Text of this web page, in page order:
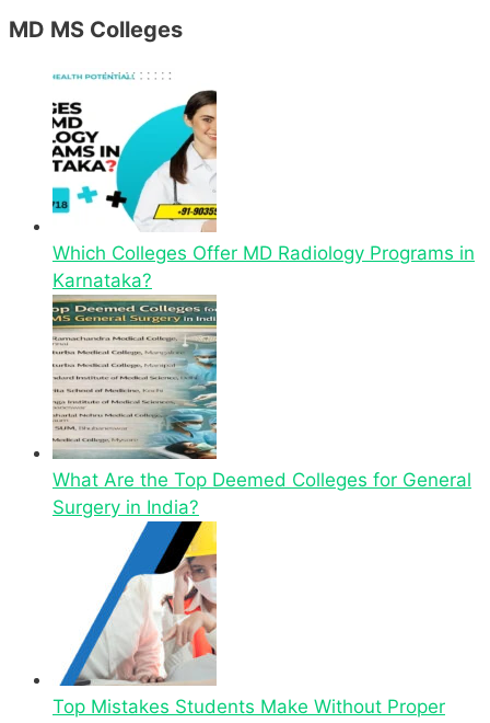
MD MS Colleges
Which Colleges Offer MD Radiology Programs in
Karnataka?
What Are the Top Deemed Colleges for General
Surgery in India?
Top Mistakes Students Make Without Proper